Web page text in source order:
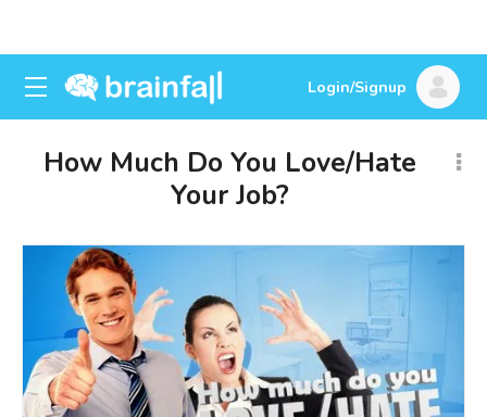
Login/Signup
How Much Do You Love/Hate
Your Job?